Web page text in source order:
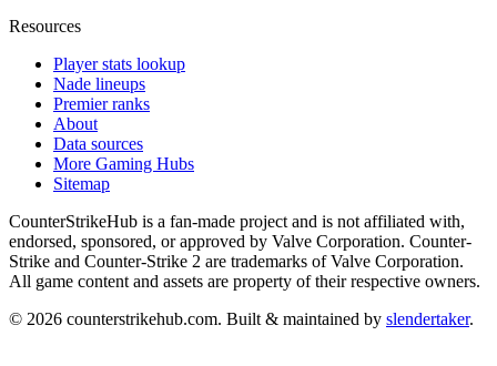
Resources
Player stats lookup
Nade lineups
Premier ranks
About
Data sources
More Gaming Hubs
Sitemap
CounterStrikeHub is a fan-made project and is not affiliated with,
endorsed, sponsored, or approved by Valve Corporation. Counter-
Strike and Counter-Strike 2 are trademarks of Valve Corporation.
All game content and assets are property of their respective owners.
© 2026 counterstrikehub.com. Built & maintained by slendertaker.